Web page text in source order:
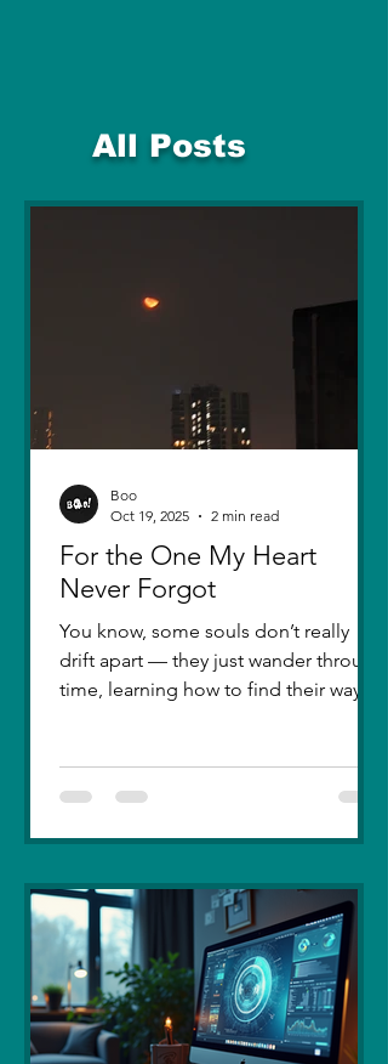
All Posts
For the One My Heart
Never Forgot
You know, some souls don’t really
drift apart — they just wander through
time, learning how to find their way
meant. I was foolish, caught between
ego and fear, and I let comparison
really wanted was you. There hasn’t
been a single sunset since then that
didn’t carry your shadow in its light. I
thought I had moved on, in real
Boo
Oct 19, 2025
2 min read